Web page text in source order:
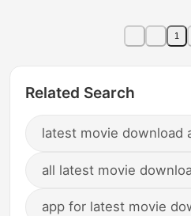
1
Related Search
latest movie download
all latest movie
app for latest movie